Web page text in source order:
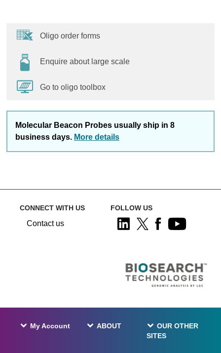
Oligo order forms
Enquire about large scale
Go to oligo toolbox
Molecular Beacon Probes usually ship in 8
business days. More details
CONNECT WITH US
Contact us
FOLLOW US
My Account ABOUT
OUR OTHER
SITES